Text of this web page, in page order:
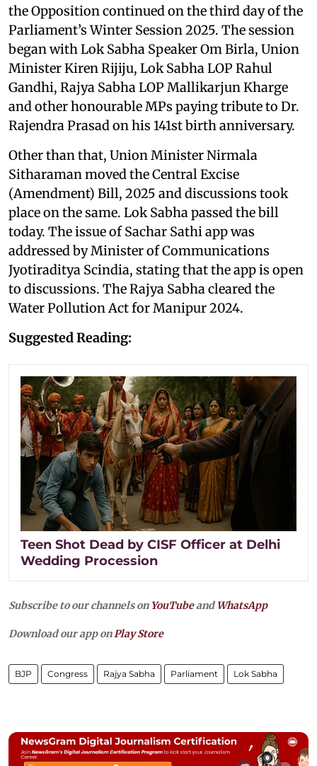
the Opposition continued on the third day of the
Parliament’s Winter Session 2025. The session
began with Lok Sabha Speaker Om Birla, Union
Minister Kiren Rijiju, Lok Sabha LOP Rahul
Gandhi, Rajya Sabha LOP Mallikarjun Kharge
and other honourable MPs paying tribute to Dr.
Rajendra Prasad on his 141st birth anniversary.
Other than that, Union Minister Nirmala
Sitharaman moved the Central Excise
(Amendment) Bill, 2025 and discussions took
place on the same. Lok Sabha passed the bill
today. The issue of Sachar Sathi app was
addressed by Minister of Communications
Jyotiraditya Scindia, stating that the app is open
to discussions. The Rajya Sabha cleared the
Water Pollution Act for Manipur 2024.
Suggested Reading:
Teen Shot Dead by CISF Officer at Delhi
Wedding Procession
Subscribe to our channels on YouTubeandWhatsApp
Download our app onPlay Store
BJP Congress Rajya Sabha Parliament Lok Sabha